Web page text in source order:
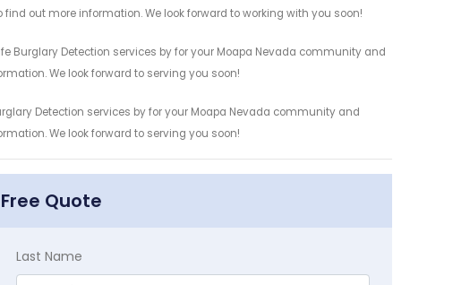
out more information. We look forward to working with you soon!
Burglary Detection services by for your Moapa Nevada community and
We look forward to serving you soon!
Detection services by for your Moapa Nevada community and
We look forward to serving you soon!
Quote
Last Name